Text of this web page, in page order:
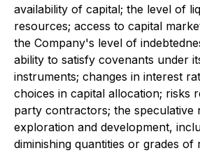
availability of capital; the level of
resources; access to capital
the Company's level of
ability to satisfy covenants under
instruments; changes in interest
choices in capital allocation; risks
party contractors; the speculative
exploration and development,
diminishing quantities or grades of